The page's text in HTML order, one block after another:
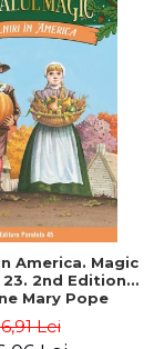
America. Magic
2nd Edition -
Mary Pope
Lei